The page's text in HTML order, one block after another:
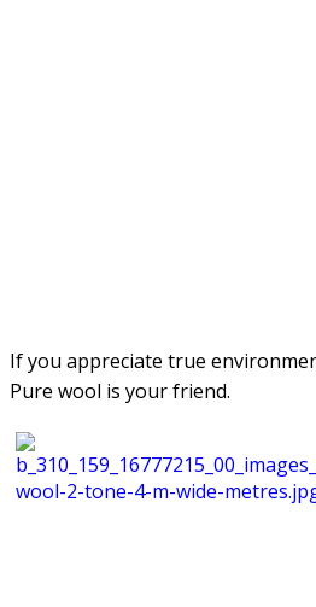
If you appreciate true
Pure wool is your friend.